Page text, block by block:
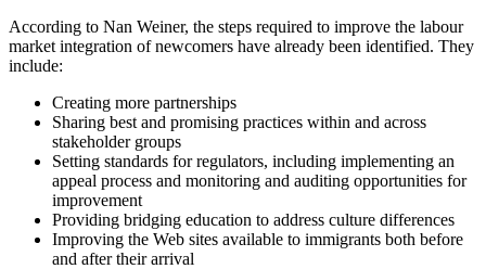
According to Nan Weiner, the steps required to improve the labour
market integration of newcomers have already been identified. They
include:
Creating more partnerships
Sharing best and promising practices within and across
stakeholder groups
Setting standards for regulators, including implementing an
appeal process and monitoring and auditing opportunities for
improvement
Providing bridging education to address culture differences
Improving the Web sites available to immigrants both before
and after their arrival